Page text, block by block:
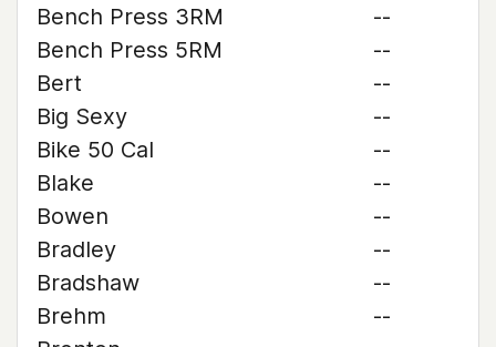
Bench Press 3RM
--
Bench Press 5RM
--
Bert
--
Big Sexy
--
Bike 50 Cal
--
Blake
--
Bowen
--
Bradley
--
Bradshaw
--
Brehm
--